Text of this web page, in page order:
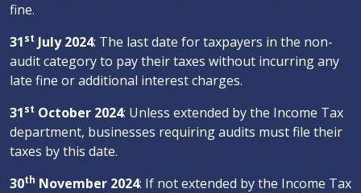
fine.
31st July 2024: The last date for taxpayers in the non-
audit category to pay their taxes without incurring any
late fine or additional interest charges.
31st October 2024: Unless extended by the Income Tax
department, businesses requiring audits must file their
taxes by this date.
30th November 2024: If not extended by the Income Tax